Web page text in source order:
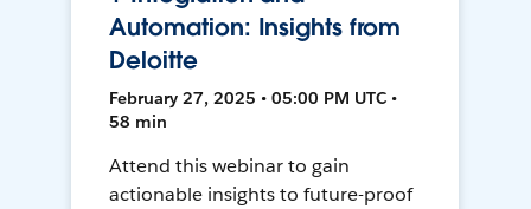
Automation: Insights from
Deloitte
February 27, 2025 • 05:00 PM UTC •
58 min
Attend this webinar to gain
actionable insights to future-proof